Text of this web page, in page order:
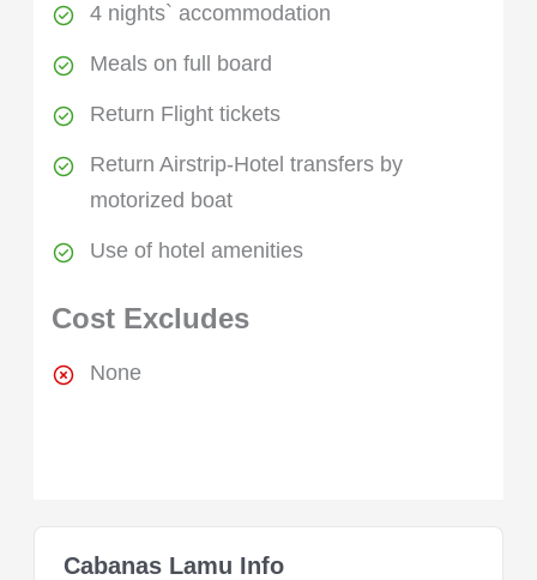
4 nights` accommodation
Meals on full board
Return Flight tickets
Return Airstrip-Hotel transfers by
motorized boat
Use of hotel amenities
Cost Excludes
None
Cabanas Lamu Info